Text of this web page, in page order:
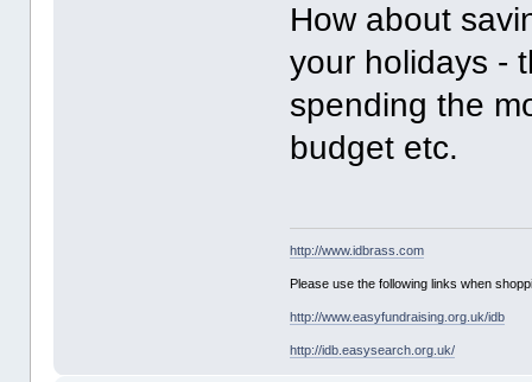
How about
your holidays -
spending the
budget etc.
http://www.idbrass.com
Please use the following links when
http://www.easyfundraising.org.uk/idb
http://idb.easysearch.org.uk/